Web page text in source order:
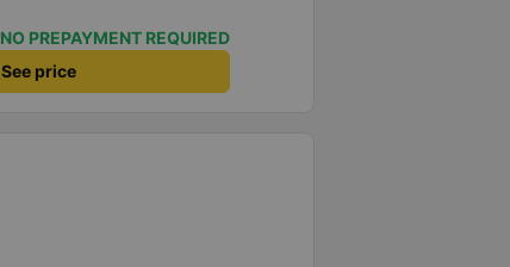
NO PREPAYMENT REQUIRED
See price